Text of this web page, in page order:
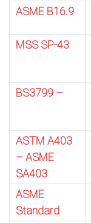
ASME B16.9
MSS SP-43
BS3799 –
ASTM A403
– ASME
SA403
ASME
Standard